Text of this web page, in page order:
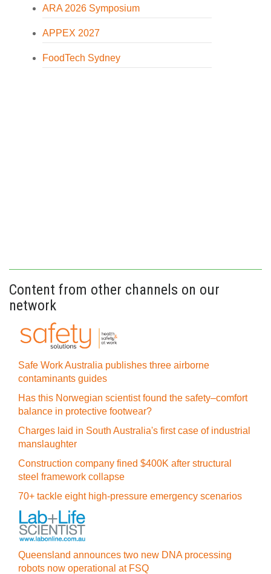
ARA 2026 Symposium
APPEX 2027
FoodTech Sydney
Content from other channels on our
network
Safe Work Australia publishes three airborne
contaminants guides
Has this Norwegian scientist found the safety–comfort
balance in protective footwear?
Charges laid in South Australia's first case of industrial
manslaughter
Construction company fined $400K after structural
steel framework collapse
70+ tackle eight high-pressure emergency scenarios
Queensland announces two new DNA processing
robots now operational at FSQ